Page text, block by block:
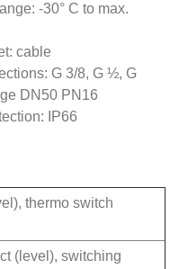
-30° C to max.
cable
G 3/8, G ½, G
DN50 PN16
IP66
thermo switch
(level), switching